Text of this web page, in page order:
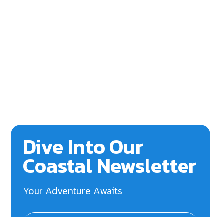
Dive Into Our
Coastal Newsletter
Your Adventure Awaits